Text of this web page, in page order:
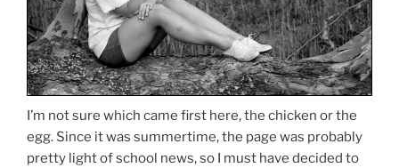
I’m not sure which came first here, the chicken or the
egg. Since it was summertime, the page was probably
pretty light of school news, so I must have decided to